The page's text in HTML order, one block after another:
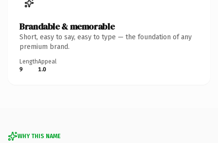
Brandable & memorable
Short, easy to say, easy to type — the foundation of any
premium brand.
Length
9
Appeal
1.0
WHY THIS NAME